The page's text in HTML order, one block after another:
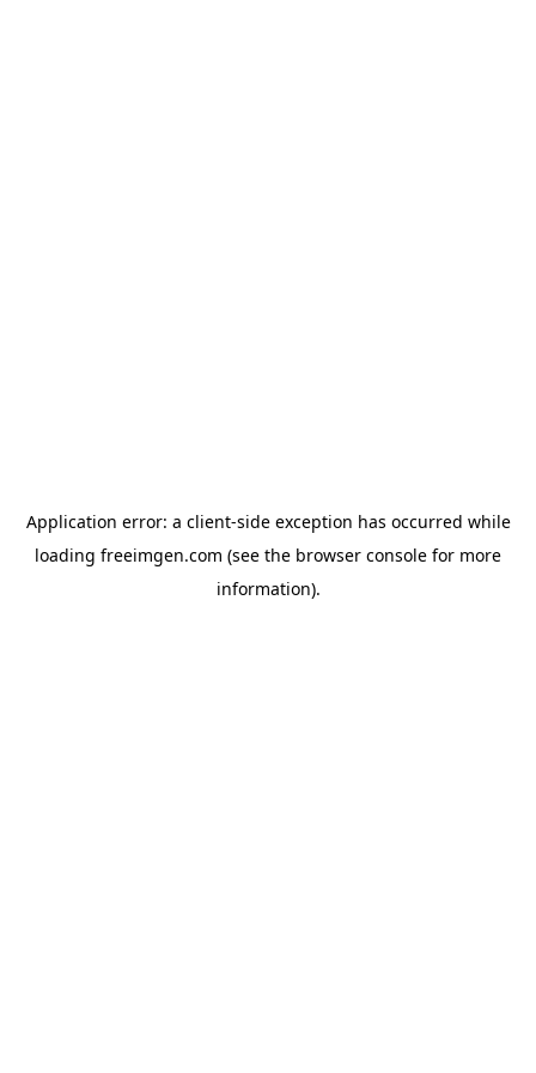
Application error: a client-side exception has occurred while
loading freeimgen.com (see the browser console for more
information).